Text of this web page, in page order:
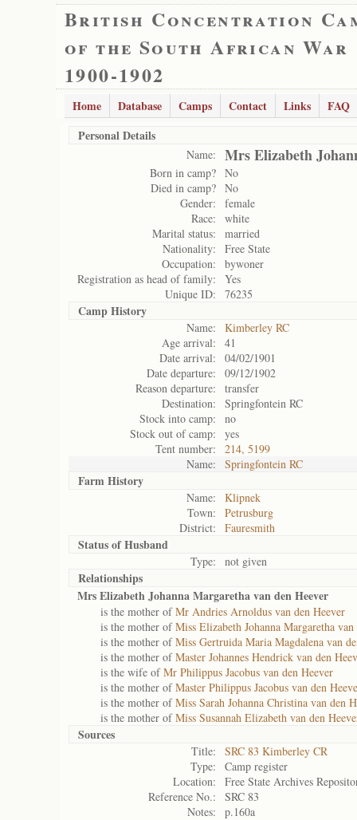
British Concentration
of the South African War
1900-1902
Home Database Camps Contact Links
FAQ
Personal Details
Name: Mrs Elizabeth
Born in camp? No
Died in camp? No
Gender:
female
Race:
white
Marital status:
married
Nationality:
Free State
Occupation:
bywoner
Registration as head of family:
Yes
Unique ID:
76235
Camp History
Name:
Kimberley RC
Age arrival:
41
Date arrival:
04/02/1901
Date departure:
09/12/1902
Reason departure:
transfer
Destination:
Springfontein RC
Stock into camp:
no
Stock out of camp:
yes
Tent number:
214, 5199
Name:
Springfontein RC
Farm History
Name:
Klipnek
Town:
Petrusburg
District:
Fauresmith
Status ofHusband
Type: not given
Relationships
Mrs Elizabeth Johanna Margaretha van den Heever
is the mother ofMr Andries Arnoldus van den Heever
is the mother ofMiss Elizabeth Johanna Margaretha
is the mother ofMiss Gertruida Maria Magdalena van
is the mother ofMaster Johannes Hendrick van den
is the wife ofMr Philippus Jacobus van den Heever
is the mother ofMaster Philippus Jacobus van den
is the mother ofMiss Sarah Johanna Christina van den
is the mother ofMiss Susannah Elizabeth van den
Sources
Title:
SRC 83 Kimberley CR
Type:
Camp register
Location:
Free State Archives
Reference No.:
SRC 83
Notes:
p.160a